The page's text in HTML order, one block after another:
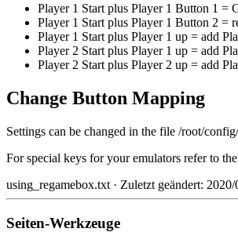
Player 1 Start plus Player 1 Button 1 =
Player 1 Start plus Player 1 Button 2 =
Player 1 Start plus Player 1 up = add
Player 2 Start plus Player 1 up = add
Player 2 Start plus Player 2 up = add
Change Button Mapping
Settings can be changed in the file /root/
For special keys for your emulators refer to
using_regamebox.txt · Zuletzt geändert:
Seiten-Werkzeuge